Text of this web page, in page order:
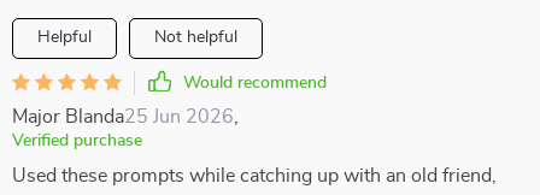
Helpful Not helpful
Would recommend
Major Blanda25 Jun 2026
Verified purchase
Used these prompts while catching up with an old friend,